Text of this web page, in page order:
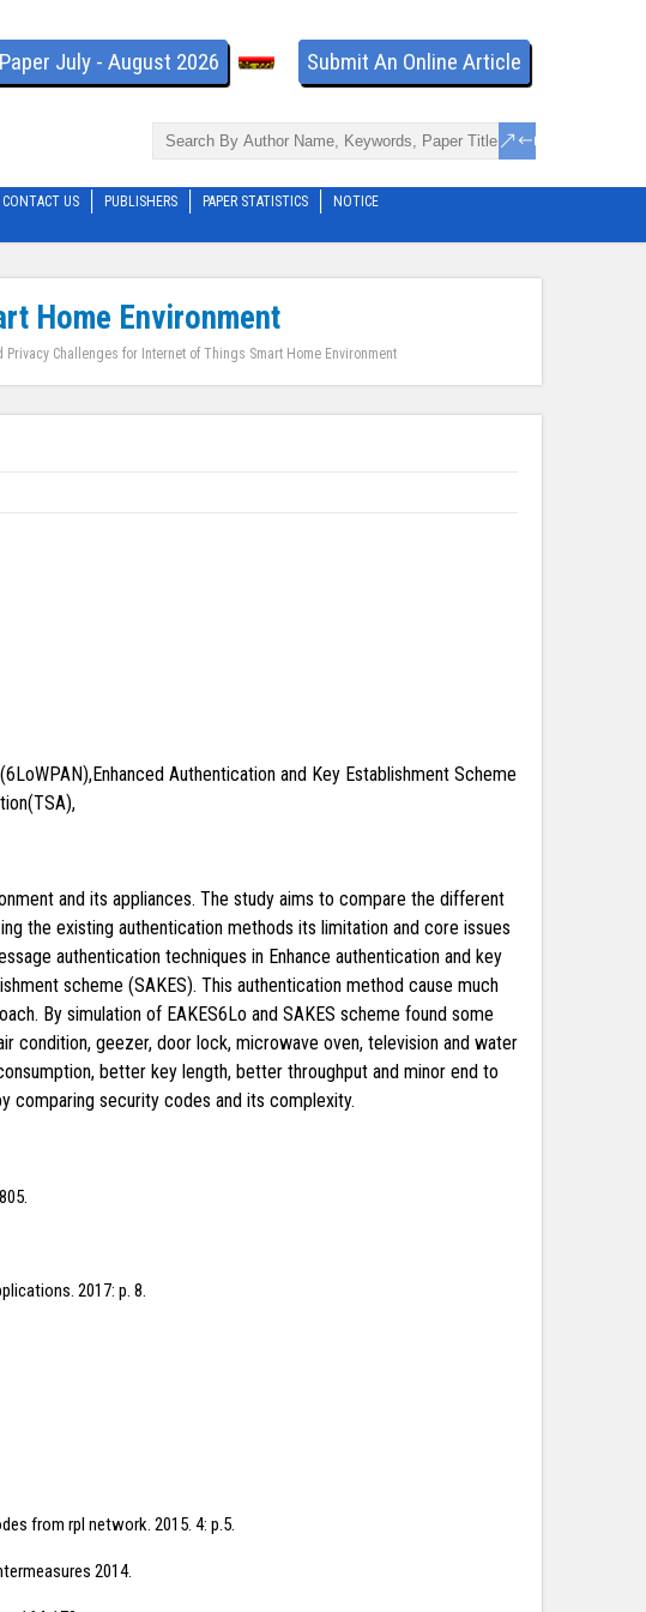
July - August 2026 Submit An Online Article
CONTACT US PUBLISHERS PAPER STATISTICS NOTICE
Home Environment
Privacy Challenges for Internet of Things Smart Home Environment
Authentication and Key Establishment Scheme
and its appliances. The study aims to compare the different
the existing authentication methods its limitation and core issues
authentication techniques in Enhance authentication and key
scheme (SAKES). This authentication method cause much
By simulation of EAKES6Lo and SAKES scheme found some
condition, geezer, door lock, microwave oven, television and water
better key length, better throughput and minor end to
comparing security codes and its complexity.
2017: p. 8.
from rpl network. 2015. 4: p.5.
2014.